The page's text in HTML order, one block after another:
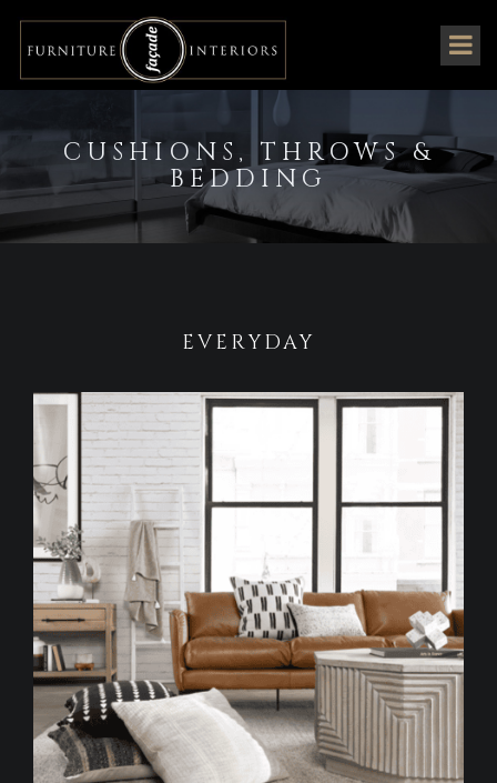
CUSHIONS, THROWS &
BEDDING
EVERYDAY